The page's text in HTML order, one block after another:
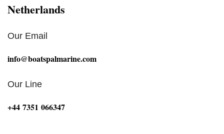
Netherlands
Our Email
info@boatspalmarine.com
Our Line
‪+44 7351 066347‬